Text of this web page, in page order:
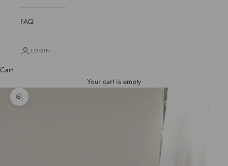
FAQ
LOGIN
Cart
Your cart is empty
Zoom picture